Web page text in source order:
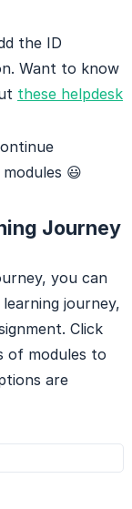
the ID
Want to know
these helpdesk
😃
Journey
you can
journey,
Click
of modules to
are